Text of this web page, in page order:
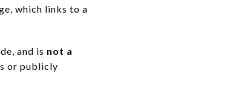
which links to a
and is not a
or publicly